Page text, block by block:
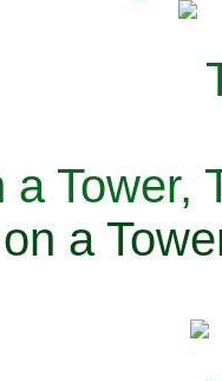
a Tower,
a